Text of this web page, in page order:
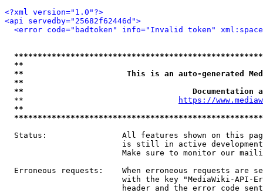
<?xml version="1.0"?>
<api servedby="25682f62446d">
<error code="badtoken" info="Invalid token"
**
**                      This is an auto-generated
**
**
  **
https://
**
Status:                All features shown on this
is still in active
Make sure to monitor our
Erroneous requests:    When erroneous requests are
with the key "MediaWiki-API-
header and the error code